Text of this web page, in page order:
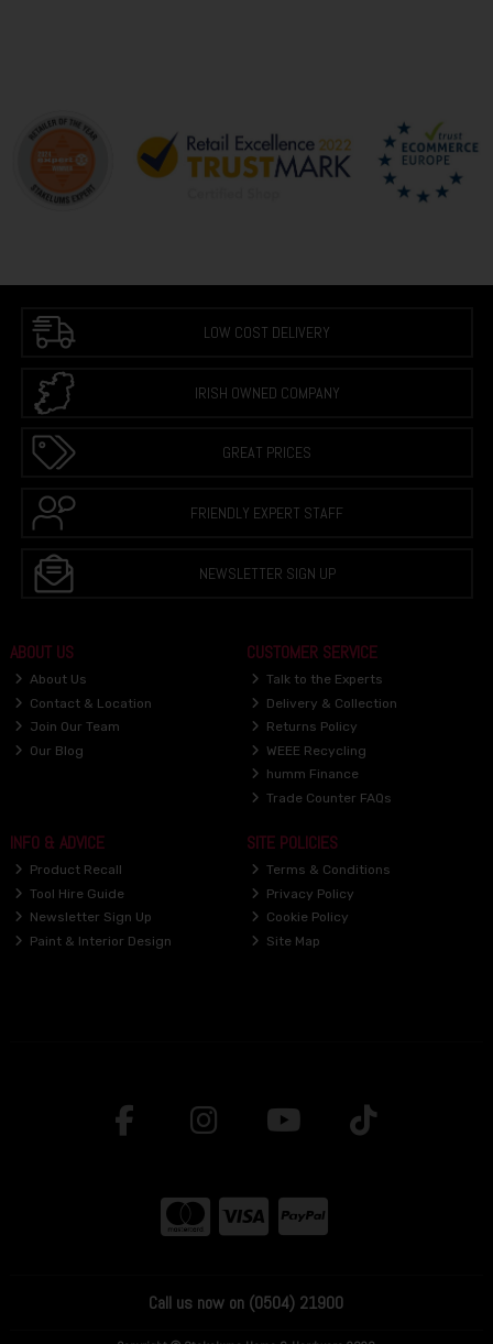
LOW COST DELIVERY
IRISH OWNED COMPANY
GREAT PRICES
FRIENDLY EXPERT STAFF
NEWSLETTER SIGN UP
ABOUT US
About Us
Contact & Location
Join Our Team
Our Blog
CUSTOMER SERVICE
Talk to the Experts
Delivery & Collection
Returns Policy
WEEE Recycling
humm Finance
Trade Counter FAQs
INFO & ADVICE
Product Recall
Tool Hire Guide
Newsletter Sign Up
Paint & Interior Design
SITE POLICIES
Terms & Conditions
Privacy Policy
Cookie Policy
Site Map
Call us now on (0504) 21900